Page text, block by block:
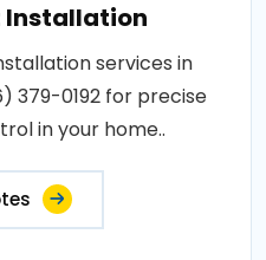
Installation
services in
379-0192 for precise
in your home..